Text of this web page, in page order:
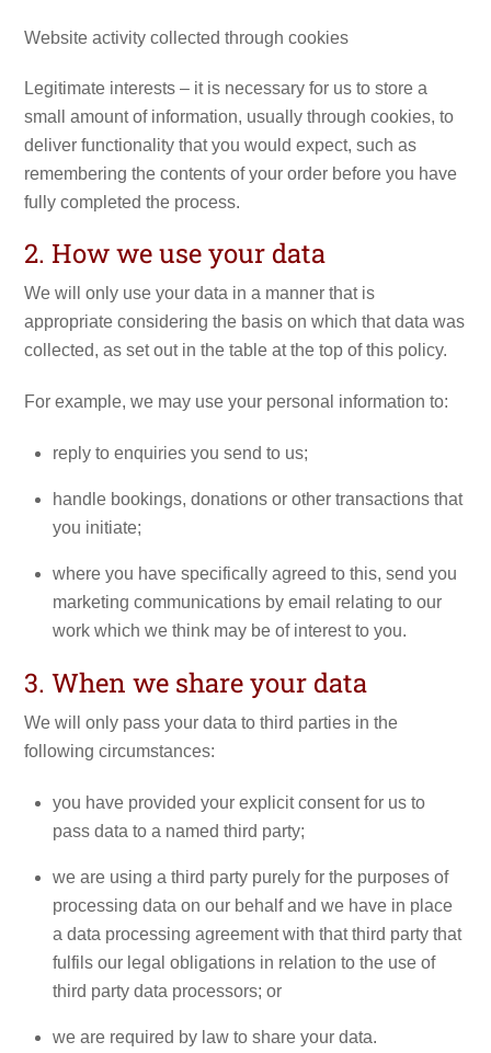
Website activity collected through cookies
Legitimate interests – it is necessary for us to store a
small amount of information, usually through cookies, to
deliver functionality that you would expect, such as
remembering the contents of your order before you have
fully completed the process.
2. How we use your data
We will only use your data in a manner that is
appropriate considering the basis on which that data was
collected, as set out in the table at the top of this policy.
For example, we may use your personal information to:
reply to enquiries you send to us;
handle bookings, donations or other transactions that
you initiate;
where you have specifically agreed to this, send you
marketing communications by email relating to our
work which we think may be of interest to you.
3. When we share your data
We will only pass your data to third parties in the
following circumstances:
you have provided your explicit consent for us to
pass data to a named third party;
we are using a third party purely for the purposes of
processing data on our behalf and we have in place
a data processing agreement with that third party that
fulfils our legal obligations in relation to the use of
third party data processors; or
we are required by law to share your data.